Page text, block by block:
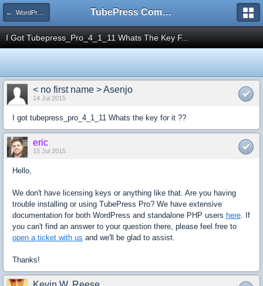
← WordPress TubePress Community
I Got Tubepress_Pro_4_1_11 Whats The Key F...
< no first name > Asenjo
14 Jul 2015
I got tubepress_pro_4_1_11 Whats the key for it ??
eric
15 Jul 2015
Hello,
We don't have licensing keys or anything like that. Are you having
trouble installing or using TubePress Pro? We have extensive
documentation for both WordPress and standalone PHP users here. If
you can't find an answer to your question there, please feel free to
open a ticket with us and we'll be glad to assist.
Thanks!